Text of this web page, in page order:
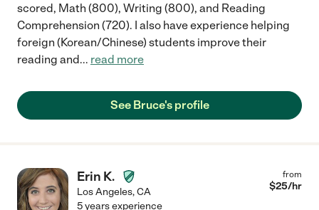
scored, Math (800), Writing (800), and Reading
Comprehension (720). I also have experience helping
foreign (Korean/Chinese) students improve their
reading and... read more
See Bruce's profile
Erin K.
Los Angeles,CA
from
$25/hr
5 years experience